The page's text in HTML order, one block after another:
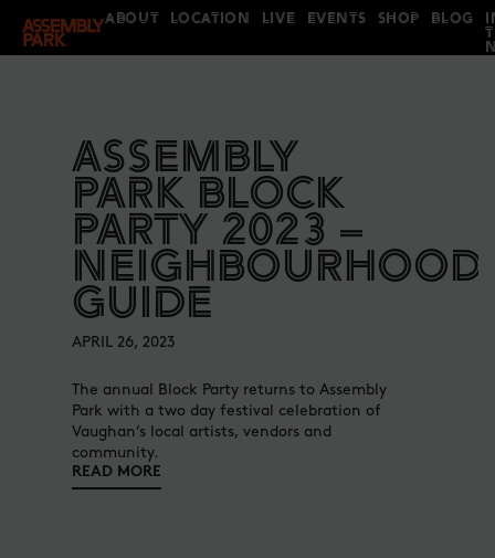
ABOUT LOCATION LIVE EVENTS SHOP BLOG
ASSEMBLY
PARK BLOCK
PARTY 2023 –
NEIGHBOURHOOD
GUIDE
APRIL 26, 2023
The annual Block Party returns to Assembly
Park with a two day festival celebration of
Vaughan’s local artists, vendors and
community.
READ MORE